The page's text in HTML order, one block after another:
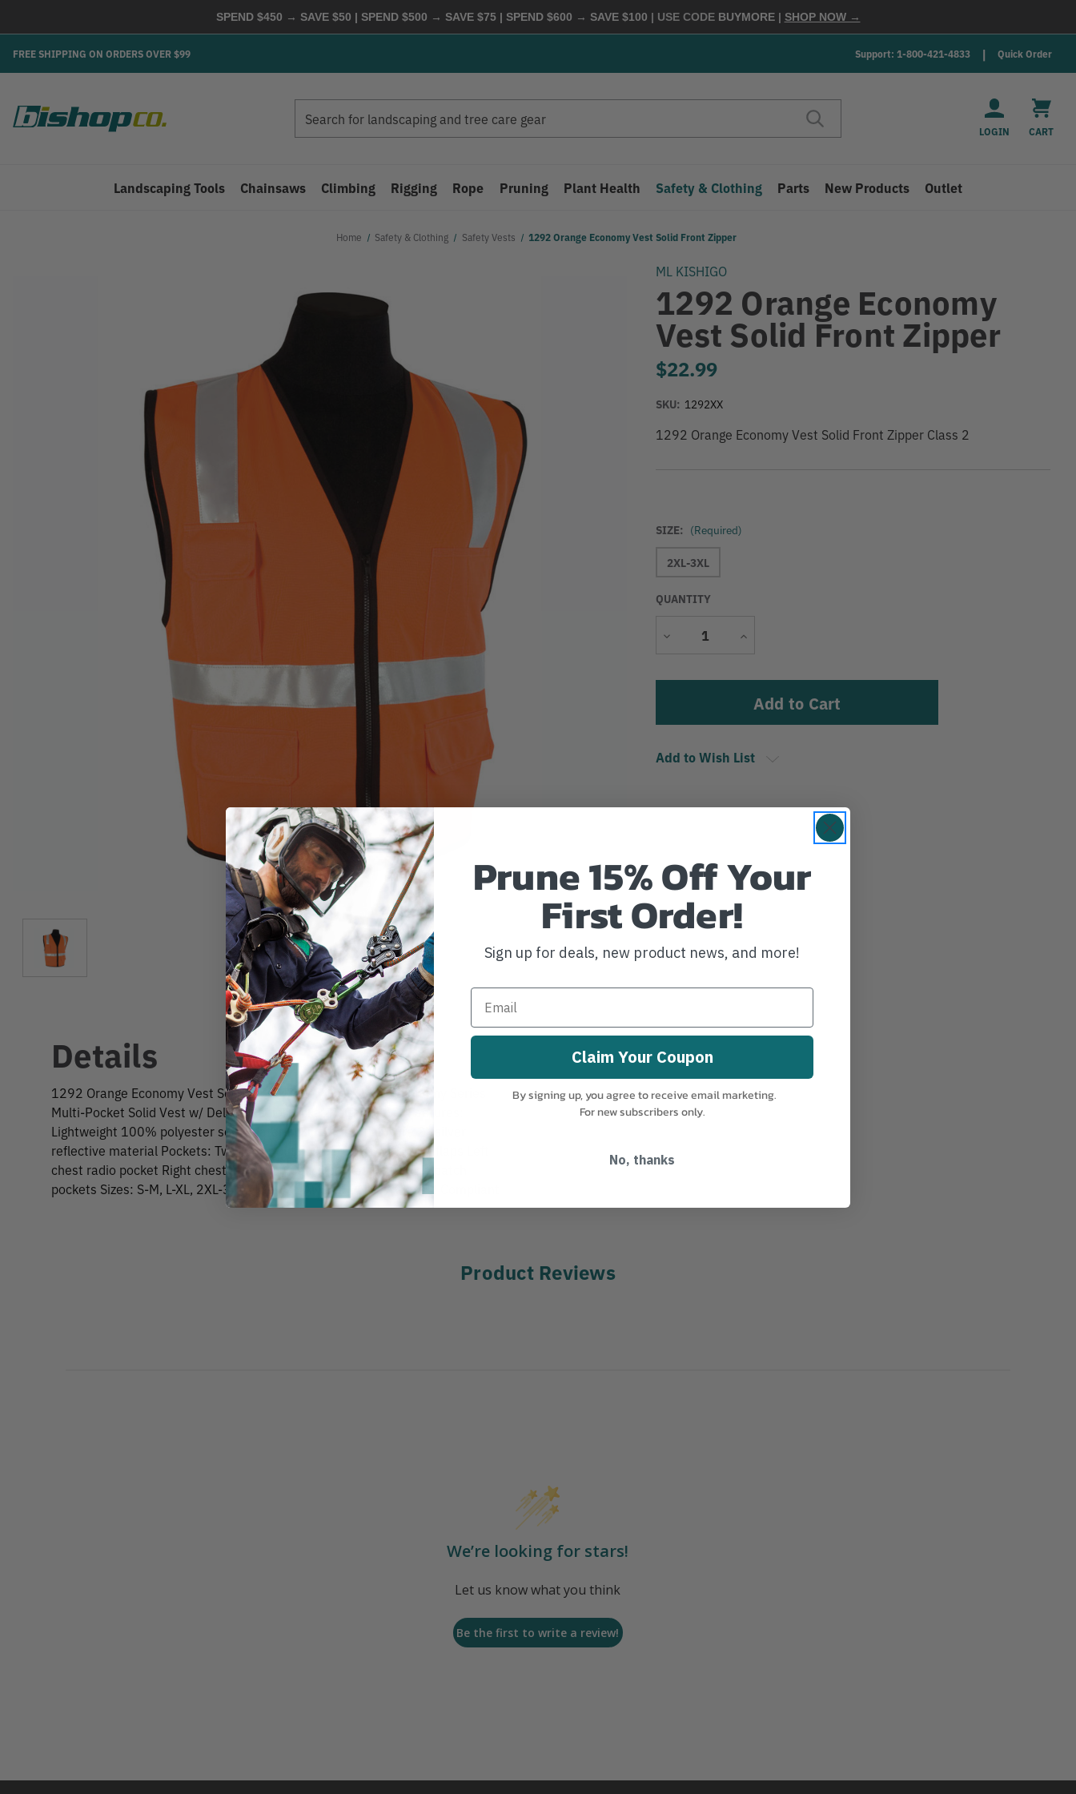
SPEND $450 → SAVE $50 | SPEND $500 → SAVE $75 | SPEND $600 → SAVE $100 | USE CODE BUYMORE | SHOP NOW →
FREE SHIPPING ON ORDERS OVER $99 Support: 1-800-421-4833 Quick Order
LOGIN CART
Landscaping Tools Chainsaws Climbing Rigging Rope Pruning Plant Health Safety & Clothing Parts New Products Outlet
Home Safety & Clothing Safety Vests 1292 Orange Economy Vest Solid Front Zipper
ML KISHIGO
1292 Orange Economy
Vest Solid Front Zipper
$22.99
SKU: 1292XX
1292 Orange Economy Vest Solid Front Zipper Class 2
SIZE: (Required)
2XL-3XL
QUANTITY
Decrease
Increase
Add to Wish List
Details
1292 Orange Economy Vest Solid Front Zipper Class 2 Economy Series
Multi-Pocket Solid Vest w/ Deluxe Radio Pocket.Performance Features:
Lightweight 100% polyester solid material Zipper front closure 2” silver
reflective material Pockets: Two lower outside patch pockets with flaps Left
chest radio pocket Right chest 4-division pencil pocket Two inside patch
pockets Sizes: S-M, L-XL, 2XL-3XL, 4XL-5XL ANSI/ISEA 107 Class 2 Compliant
Product Reviews
We’re looking for stars!
Let us know what you think
Be the first to write a review!
Prune 15% Off Your
First Order!
Sign up for deals, new product news, and more!
Claim Your Coupon
By signing up, you agree to receive email marketing.
For new subscribers only.
No, thanks